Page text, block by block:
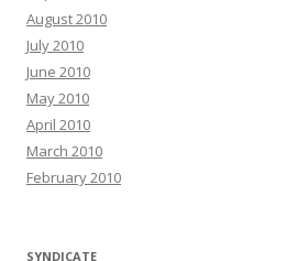
August 2010
July 2010
June 2010
May 2010
April 2010
March 2010
February 2010
SYNDICATE